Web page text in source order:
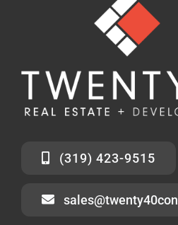
(319) 423-9515